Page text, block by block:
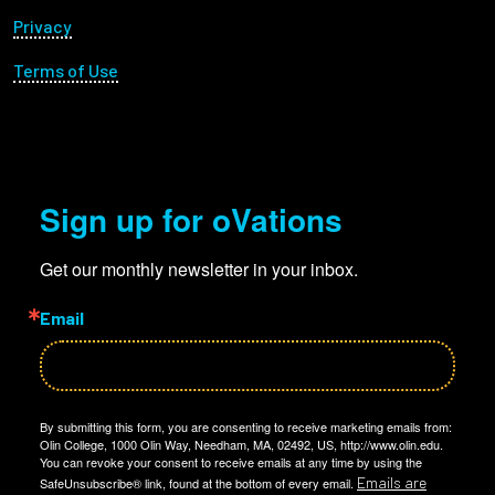
Privacy
Terms of Use
Sign up for oVations
Get our monthly newsletter in your inbox.
Email
By submitting this form, you are consenting to receive marketing emails from:
Olin College, 1000 Olin Way, Needham, MA, 02492, US, http://www.olin.edu.
You can revoke your consent to receive emails at any time by using the
SafeUnsubscribe® link, found at the bottom of every email. Emails are